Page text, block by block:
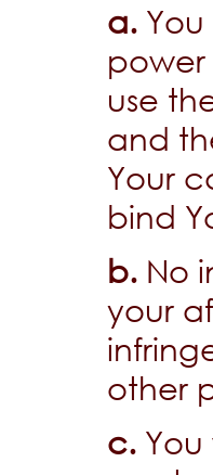
a.
use
and
Your
bind
b. No
your
other
c.